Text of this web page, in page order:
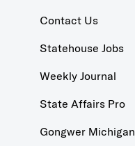
Contact Us
Statehouse Jobs
Weekly Journal
State Affairs Pro
Gongwer Michigan